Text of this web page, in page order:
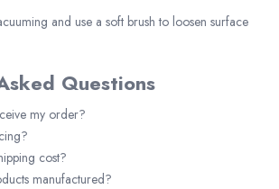
and use a soft brush to loosen surface
Questions
my order?
cost?
manufactured?